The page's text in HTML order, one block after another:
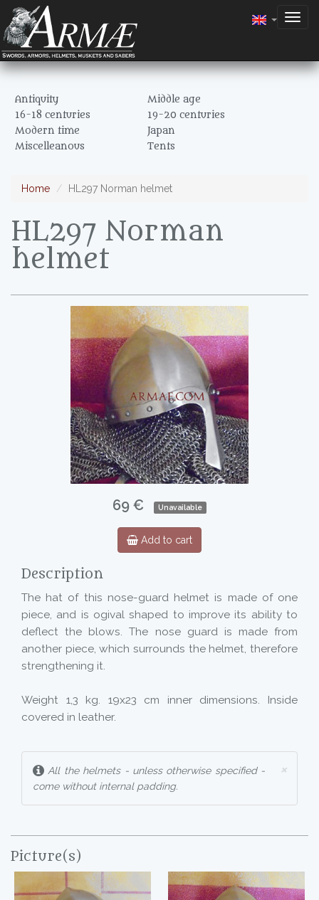
Antiquity
Middle age
16-18 centuries
19-20 centuries
Modern time
Japan
Miscelleanous
Tents
Home HL297 Norman helmet
HL297 Norman
helmet
69 € Unavailable
Add to cart
Description
The hat of this nose-guard helmet is made of one
piece, and is ogival shaped to improve its ability to
deflect the blows. The nose guard is made from
another piece, which surrounds the helmet, therefore
strengthening it.
Weight 1,3 kg. 19x23 cm inner dimensions. Inside
covered in leather.
×
All the helmets - unless otherwise specified -
come without internal padding.
Picture(s)